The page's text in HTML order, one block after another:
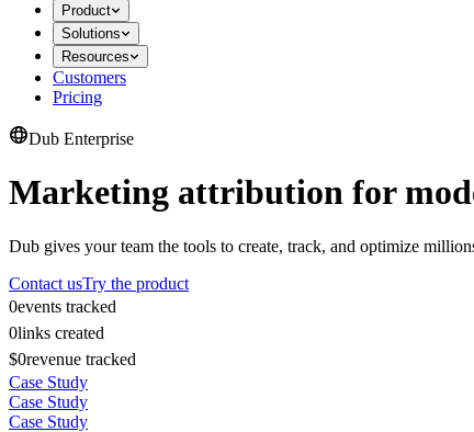
Product
Solutions
Resources
Customers
Pricing
Dub Enterprise
Marketing attribution for
Dub gives your team the tools to create, track, and optimize
Contact usTry the product
0events tracked
0links created
$0revenue tracked
Case Study
Case Study
Case Study